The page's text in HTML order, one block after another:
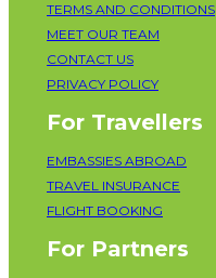
TERMS AND CONDITIONS
MEET OUR TEAM
CONTACT US
PRIVACY POLICY
For Travellers
EMBASSIES ABROAD
TRAVEL INSURANCE
FLIGHT BOOKING
For Partners